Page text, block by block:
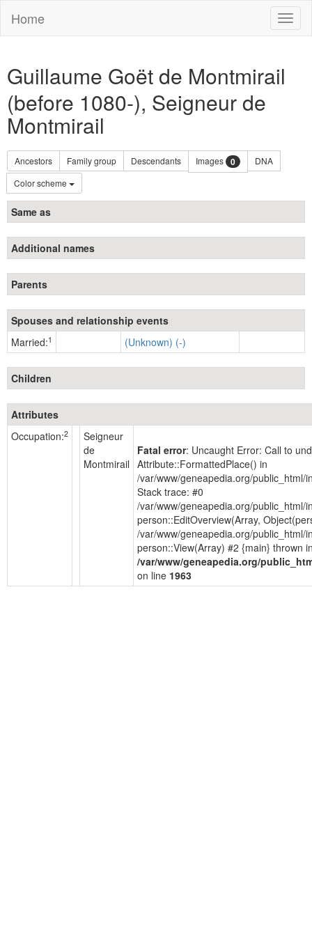
Home
Guillaume Goët de Montmirail
(before 1080-), Seigneur de
Montmirail
Ancestors Family group Descendants Images 0
DNA
Color scheme
Same as
Additional names
Parents
Spouses and relationship events
Married:1 (Unknown) (-)
Children
Attributes
Occupation:2
Seigneur
de
Montmirail
Fatal error: Uncaught Error: Call to
Attribute::FormattedPlace() in
/var/www/geneapedia.org/public_html/
Stack trace: #0
/var/www/geneapedia.org/public_html/
person::EditOverview(Array,
/var/www/geneapedia.org/public_html/
person::View(Array) #2 {main} thrown
/var/www/geneapedia.org/
on line 1963